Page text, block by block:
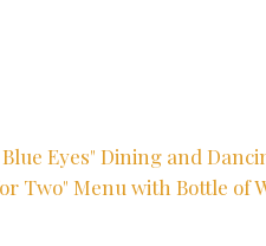
Eyes" Dining and
Two" Menu with Bottle of